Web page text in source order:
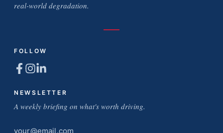
real-world degradation.
FOLLOW
NEWSLETTER
A weekly briefing on what's worth driving.
Email